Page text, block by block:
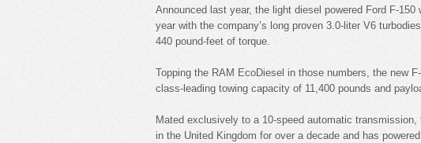
Announced last year, the light diesel powered Ford F-
year with the company’s long proven 3.0-liter V6
440 pound-feet of torque.
Topping the RAM EcoDiesel in those numbers, the new
class-leading towing capacity of 11,400 pounds and
Mated exclusively to a 10-speed automatic
in the United Kingdom for over a decade and has